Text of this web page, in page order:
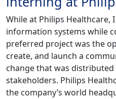
While at Philips Healthcare,
information systems while
preferred project was the
create, and launch a
change that was
stakeholders. Philips
the company’s world